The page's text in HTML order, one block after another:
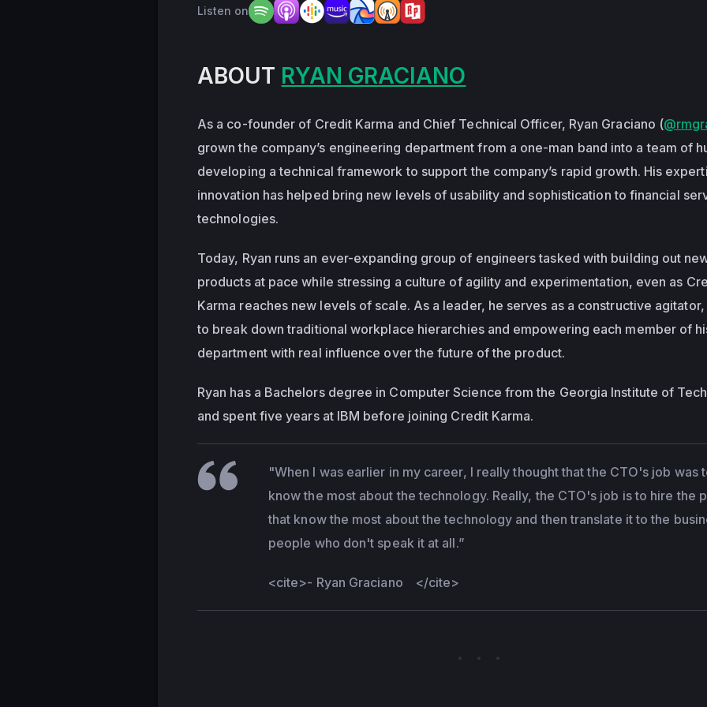
Listen on
ABOUT RYAN GRACIANO
As a co-founder of Credit Karma and Chief Technical Officer, Ryan Graciano (
grown the company’s engineering department from a one-man band into a team of
developing a technical framework to support the company’s rapid growth. His
innovation has helped bring new levels of usability and sophistication to financial
technologies.
Today, Ryan runs an ever-expanding group of engineers tasked with building out
products at pace while stressing a culture of agility and experimentation, even as
Karma reaches new levels of scale. As a leader, he serves as a constructive
to break down traditional workplace hierarchies and empowering each member of
department with real influence over the future of the product.
Ryan has a Bachelors degree in Computer Science from the Georgia Institute of
and spent five years at IBM before joining Credit Karma.
"When I was earlier in my career, I really thought that the CTO's job was
know the most about the technology. Really, the CTO's job is to hire the
that know the most about the technology and then translate it to the
people who don't speak it at all.”
<cite>- Ryan Graciano </cite>